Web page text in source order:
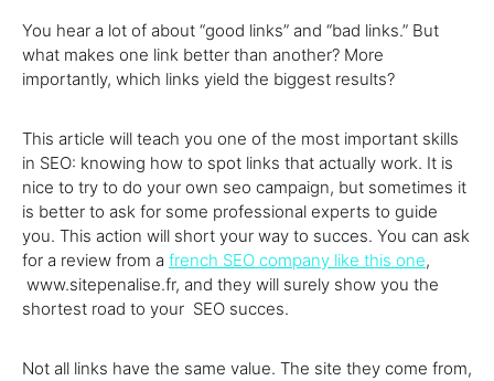
You hear a lot of about “good links” and “bad links.” But
what makes one link better than another? More
importantly, which links yield the biggest results?
This article will teach you one of the most important skills
in SEO: knowing how to spot links that actually work. It is
nice to try to do your own seo campaign, but sometimes it
is better to ask for some professional experts to guide
you. This action will short your way to succes. You can ask
for a review from a french SEO company like this one,
www.sitepenalise.fr, and they will surely show you the
shortest road to your SEO succes.
Not all links have the same value. The site they come from,